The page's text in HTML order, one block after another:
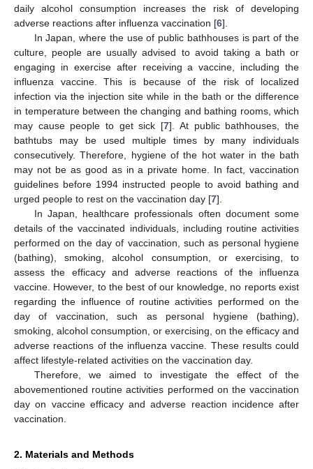
daily alcohol consumption increases the risk of developing
adverse reactions after influenza vaccination [6].
In Japan, where the use of public bathhouses is part of the
culture, people are usually advised to avoid taking a bath or
engaging in exercise after receiving a vaccine, including the
influenza vaccine. This is because of the risk of localized
infection via the injection site while in the bath or the difference
in temperature between the changing and bathing rooms, which
may cause people to get sick [7]. At public bathhouses, the
bathtubs may be used multiple times by many individuals
consecutively. Therefore, hygiene of the hot water in the bath
may not be as good as in a private home. In fact, vaccination
guidelines before 1994 instructed people to avoid bathing and
urged people to rest on the vaccination day [7].
In Japan, healthcare professionals often document some
details of the vaccinated individuals, including routine activities
performed on the day of vaccination, such as personal hygiene
(bathing), smoking, alcohol consumption, or exercising, to
assess the efficacy and adverse reactions of the influenza
vaccine. However, to the best of our knowledge, no reports exist
regarding the influence of routine activities performed on the
day of vaccination, such as personal hygiene (bathing),
smoking, alcohol consumption, or exercising, on the efficacy and
adverse reactions of the influenza vaccine. These results could
affect lifestyle-related activities on the vaccination day.
Therefore, we aimed to investigate the effect of the
abovementioned routine activities performed on the vaccination
day on vaccine efficacy and adverse reaction incidence after
vaccination.
2. Materials and Methods